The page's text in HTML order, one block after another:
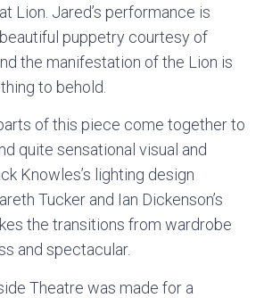
Lion. Jared’s performance is
puppetry courtesy of
the manifestation of the Lion is
to behold.
of this piece come together to
quite sensational visual and
Knowles’s lighting design
Tucker and Ian Dickenson’s
the transitions from wardrobe
and spectacular.
Theatre was made for a